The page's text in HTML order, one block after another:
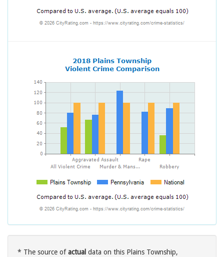
* The source ofactual data on this Plains Township,